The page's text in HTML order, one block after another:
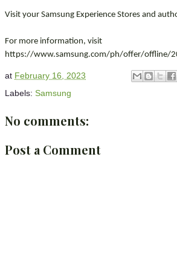
Visit your Samsung Experience Stores and
For more information, visit
https://www.samsung.com/ph/offer/offline/
at February 16, 2023
Labels: Samsung
No comments:
Post a Comment